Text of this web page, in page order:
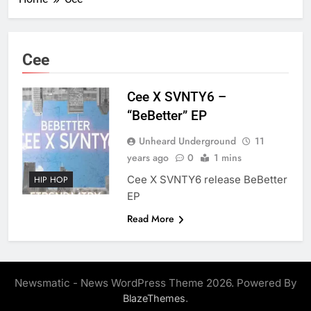
Cee
HIP HOP
Cee X SVNTY6 –
“BeBetter” EP
Unheard Underground
11
years ago
0 1 mins
Cee X SVNTY6 release BeBetter
EP
Read More
Newsmatic - News WordPress Theme 2026. Powered By
BlazeThemes.